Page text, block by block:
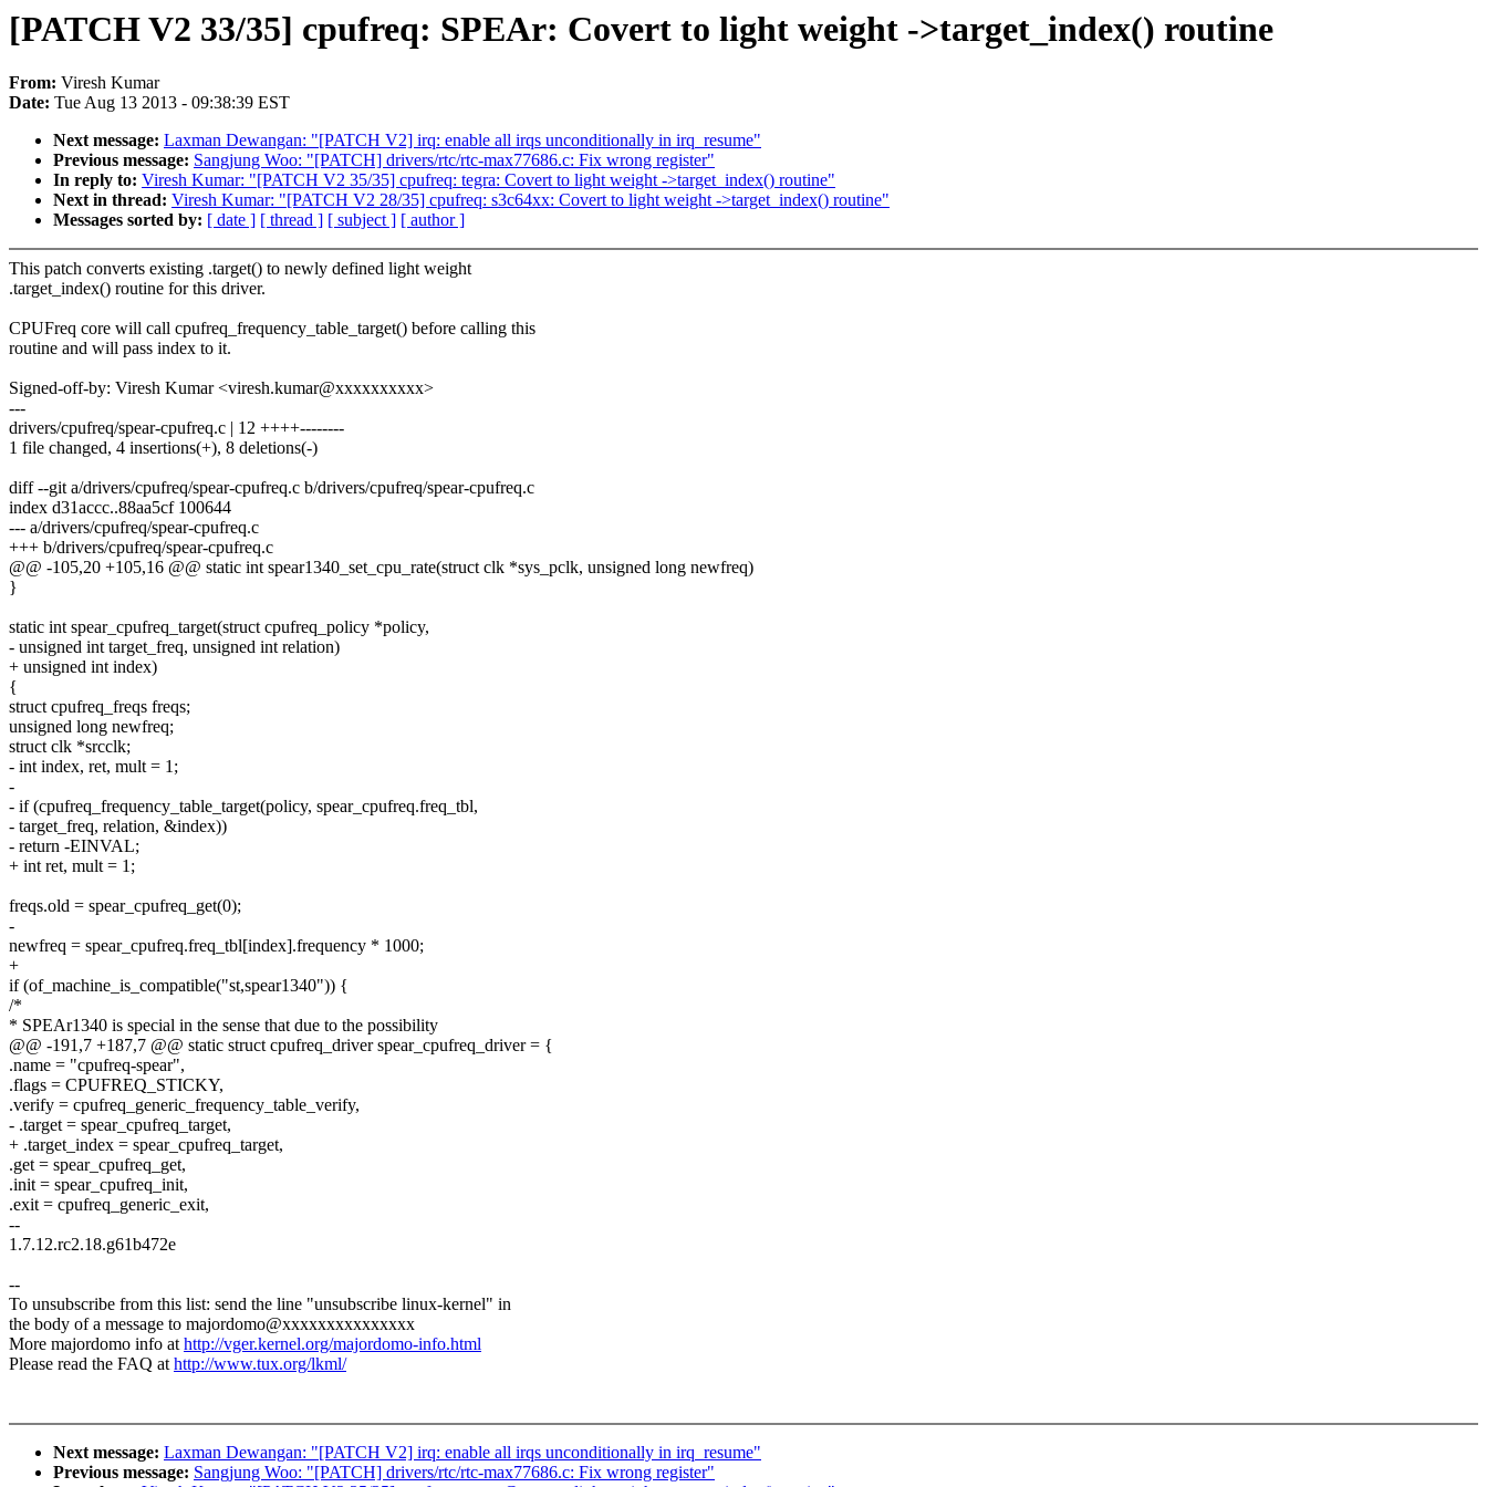
[PATCH V2 33/35] cpufreq: SPEAr: Covert to light weight ->target_index() routine
From: Viresh Kumar
Date: Tue Aug 13 2013 - 09:38:39 EST
Next message: Laxman Dewangan: "[PATCH V2] irq: enable all irqs unconditionally in irq_resume"
Previous message: Sangjung Woo: "[PATCH] drivers/rtc/rtc-max77686.c: Fix wrong register"
In reply to: Viresh Kumar: "[PATCH V2 35/35] cpufreq: tegra: Covert to light weight ->target_index() routine"
Next in thread: Viresh Kumar: "[PATCH V2 28/35] cpufreq: s3c64xx: Covert to light weight ->target_index() routine"
Messages sorted by: [ date ] [ thread ] [ subject ] [ author ]
This patch converts existing .target() to newly defined light weight
.target_index() routine for this driver.
CPUFreq core will call cpufreq_frequency_table_target() before calling this
routine and will pass index to it.
Signed-off-by: Viresh Kumar <viresh.kumar@xxxxxxxxxx>
---
drivers/cpufreq/spear-cpufreq.c | 12 ++++--------
1 file changed, 4 insertions(+), 8 deletions(-)
diff --git a/drivers/cpufreq/spear-cpufreq.c b/drivers/cpufreq/spear-cpufreq.c
index d31accc..88aa5cf 100644
--- a/drivers/cpufreq/spear-cpufreq.c
+++ b/drivers/cpufreq/spear-cpufreq.c
@@ -105,20 +105,16 @@ static int spear1340_set_cpu_rate(struct clk *sys_pclk, unsigned long newfreq)
}
static int spear_cpufreq_target(struct cpufreq_policy *policy,
- unsigned int target_freq, unsigned int relation)
+ unsigned int index)
{
struct cpufreq_freqs freqs;
unsigned long newfreq;
struct clk *srcclk;
- int index, ret, mult = 1;
-
- if (cpufreq_frequency_table_target(policy, spear_cpufreq.freq_tbl,
- target_freq, relation, &index))
- return -EINVAL;
+ int ret, mult = 1;
freqs.old = spear_cpufreq_get(0);
-
newfreq = spear_cpufreq.freq_tbl[index].frequency * 1000;
+
if (of_machine_is_compatible("st,spear1340")) {
/*
* SPEAr1340 is special in the sense that due to the possibility
@@ -191,7 +187,7 @@ static struct cpufreq_driver spear_cpufreq_driver = {
.name = "cpufreq-spear",
.flags = CPUFREQ_STICKY,
.verify = cpufreq_generic_frequency_table_verify,
- .target = spear_cpufreq_target,
+ .target_index = spear_cpufreq_target,
.get = spear_cpufreq_get,
.init = spear_cpufreq_init,
.exit = cpufreq_generic_exit,
--
1.7.12.rc2.18.g61b472e
--
To unsubscribe from this list: send the line "unsubscribe linux-kernel" in
the body of a message to majordomo@xxxxxxxxxxxxxxx
More majordomo info athttp://vger.kernel.org/majordomo-info.html
Please read the FAQ athttp://www.tux.org/lkml/
Next message: Laxman Dewangan: "[PATCH V2] irq: enable all irqs unconditionally in irq_resume"
Previous message: Sangjung Woo: "[PATCH] drivers/rtc/rtc-max77686.c: Fix wrong register"